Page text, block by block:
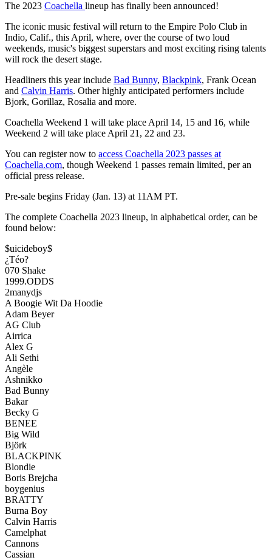
The 2023 Coachella lineup has finally been announced!
The iconic music festival will return to the Empire Polo Club in
Indio, Calif., this April, where, over the course of two loud
weekends, music's biggest superstars and most exciting rising talents
will rock the desert stage.
Headliners this year include Bad Bunny, Blackpink, Frank Ocean
and Calvin Harris. Other highly anticipated performers include
Bjork, Gorillaz, Rosalia and more.
Coachella Weekend 1 will take place April 14, 15 and 16, while
Weekend 2 will take place April 21, 22 and 23.
You can register now to access Coachella 2023 passes at
Coachella.com, though Weekend 1 passes remain limited, per an
official press release.
Pre-sale begins Friday (Jan. 13) at 11AM PT.
The complete Coachella 2023 lineup, in alphabetical order, can be
found below:
$uicideboy$
¿Téo?
070 Shake
1999.ODDS
2manydjs
A Boogie Wit Da Hoodie
Adam Beyer
AG Club
Airrica
Alex G
Ali Sethi
Angèle
Ashnikko
Bad Bunny
Bakar
Becky G
BENEE
Big Wild
Björk
BLACKPINK
Blondie
Boris Brejcha
boygenius
BRATTY
Burna Boy
Calvin Harris
Camelphat
Cannons
Cassian